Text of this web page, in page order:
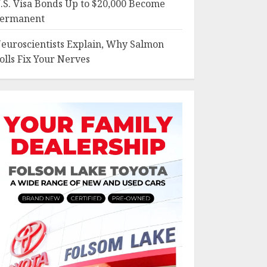
Visa Bonds Up to $20,000 Become
Explain, Why Salmon
Fix Your Nerves